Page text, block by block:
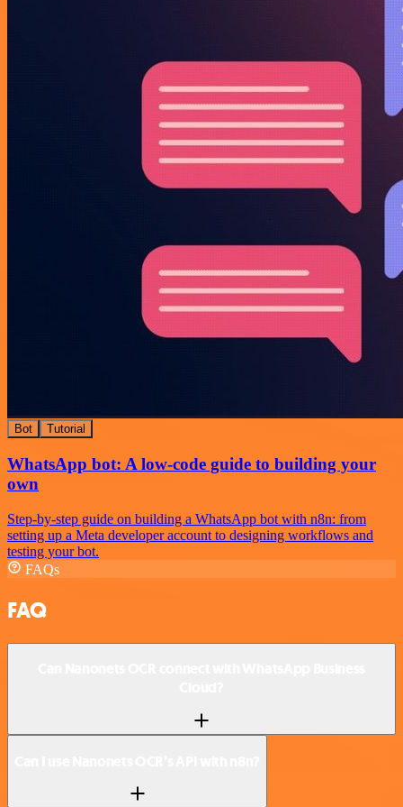
Bot Tutorial
WhatsApp bot: A low-code guide to building your
own
Step-by-step guide on building a WhatsApp bot with n8n: from
setting up a Meta developer account to designing workflows and
testing your bot.
FAQs
FAQ